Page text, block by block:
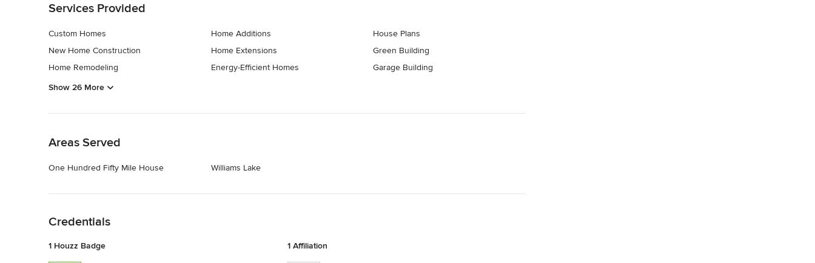
Services Provided
Custom Homes
New Home Construction
Home Remodeling
Home Additions
Home Extensions
Energy-Efficient Homes
House Plans
Green Building
Garage Building
Show 26 More
Areas Served
One Hundred Fifty Mile House Williams Lake
Credentials
1 Houzz Badge 1 Affiliation